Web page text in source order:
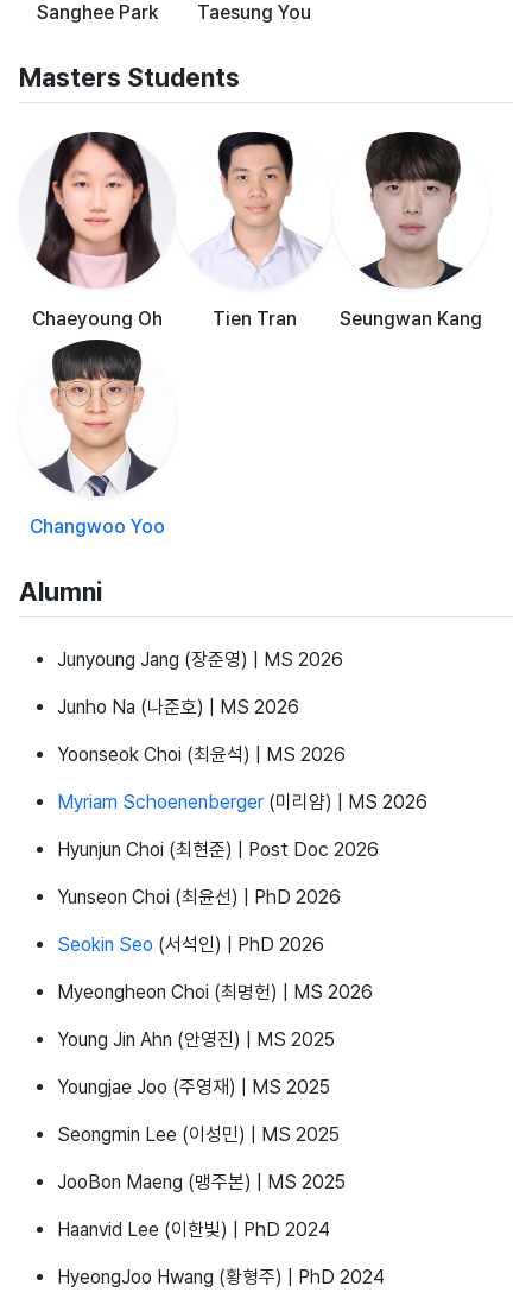
Sanghee Park Taesung You
Masters Students
Chaeyoung Oh Tien Tran Seungwan Kang
Changwoo Yoo
Alumni
Junyoung Jang (장준영) | MS 2026
Junho Na (나준호) | MS 2026
Yoonseok Choi (최윤석) | MS 2026
Myriam Schoenenberger (미리얌) | MS 2026
Hyunjun Choi (최현준) | Post Doc 2026
Yunseon Choi (최윤선) | PhD 2026
Seokin Seo (서석인) | PhD 2026
Myeongheon Choi (최명헌) | MS 2026
Young Jin Ahn (안영진) | MS 2025
Youngjae Joo (주영재) | MS 2025
Seongmin Lee (이성민) | MS 2025
JooBon Maeng (맹주본) | MS 2025
Haanvid Lee (이한빛) | PhD 2024
HyeongJoo Hwang (황형주) | PhD 2024